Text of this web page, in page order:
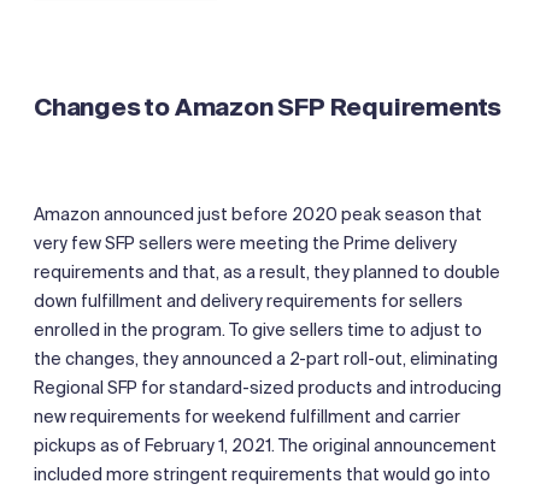
Changes to Amazon SFP Requirements
Amazon announced just before 2020 peak season that
very few SFP sellers were meeting the Prime delivery
requirements and that, as a result, they planned to double
down fulfillment and delivery requirements for sellers
enrolled in the program. To give sellers time to adjust to
the changes, they announced a 2-part roll-out, eliminating
Regional SFP for standard-sized products and introducing
new requirements for weekend fulfillment and carrier
pickups as of February 1, 2021. The original announcement
included more stringent requirements that would go into